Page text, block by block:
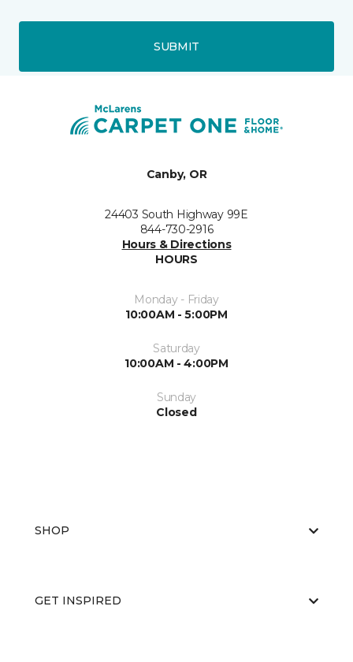
SUBMIT
Canby, OR
24403 South Highway 99E
844-730-2916
Hours & Directions
HOURS
Monday - Friday
10:00AM - 5:00PM
Saturday
10:00AM - 4:00PM
Sunday
Closed
SHOP
GET INSPIRED